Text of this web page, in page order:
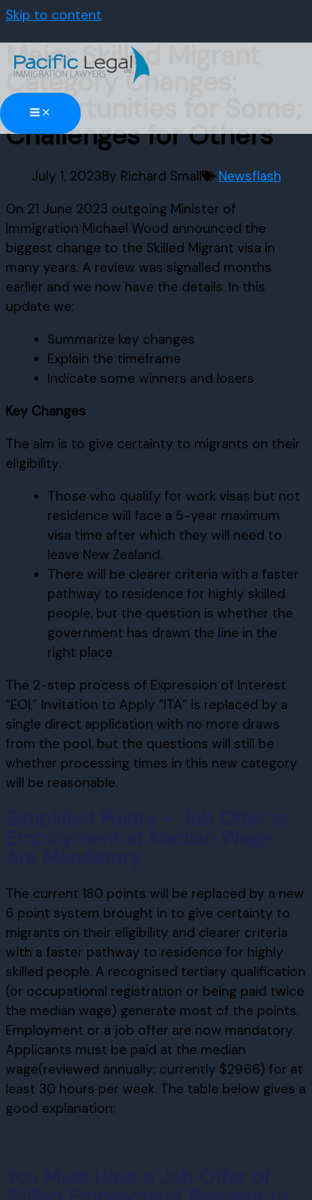
Skip to content
Major Skilled Migrant
Category Changes:
Opportunities for Some;
Challenges for Others
July 1, 2023By Richard Small
Newsflash
On 21 June 2023 outgoing Minister of
Immigration Michael Wood announced the
biggest change to the Skilled Migrant visa in
many years. A review was signalled months
earlier and we now have the details. In this
update we:
Summarize key changes
Explain the timeframe
Indicate some winners and losers
Key Changes
The aim is to give certainty to migrants on their
eligibility.
Those who qualify for work visas but not
residence will face a 5-year maximum
visa time after which they will need to
leave New Zealand.
There will be clearer criteria with a faster
pathway to residence for highly skilled
people, but the question is whether the
government has drawn the line in the
right place.
The 2-step process of Expression of Interest
“EOI,” Invitation to Apply “ITA” is replaced by a
single direct application with no more draws
from the pool, but the questions will still be
whether processing times in this new category
will be reasonable.
The current 180 points will be replaced by a new
6 point system brought in to give certainty to
migrants on their eligibility and clearer criteria
with a faster pathway to residence for highly
skilled people. A recognised tertiary qualification
(or occupational registration or being paid twice
the median wage) generate most of the points.
Employment or a job offer are now mandatory.
Applicants must be paid at the median
wage(reviewed annually: currently $29.66) for at
least 30 hours per week. The table below gives a
good explanation: